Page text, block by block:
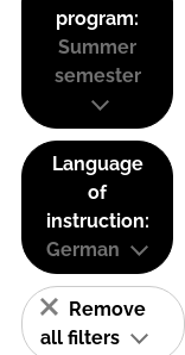
program:
Summer
semester
Language
of
instruction:
German
Remove
all filters